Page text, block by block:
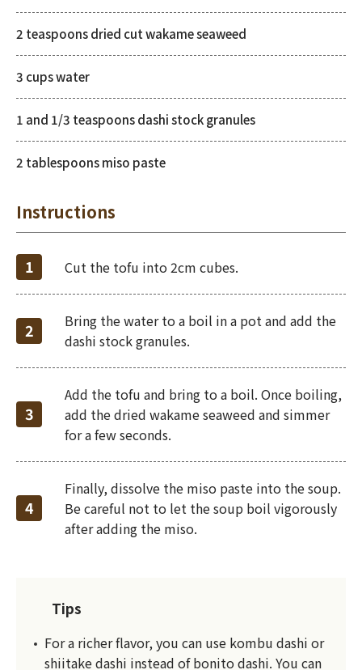
2 teaspoons dried cut wakame seaweed
3 cups water
1 and 1/3 teaspoons dashi stock granules
2 tablespoons miso paste
Instructions
Cut the tofu into 2cm cubes.
Bring the water to a boil in a pot and add the
dashi stock granules.
Add the tofu and bring to a boil. Once boiling,
add the dried wakame seaweed and simmer
for a few seconds.
Finally, dissolve the miso paste into the soup.
Be careful not to let the soup boil vigorously
after adding the miso.
Tips
For a richer flavor, you can use kombu dashi or
shiitake dashi instead of bonito dashi. You can